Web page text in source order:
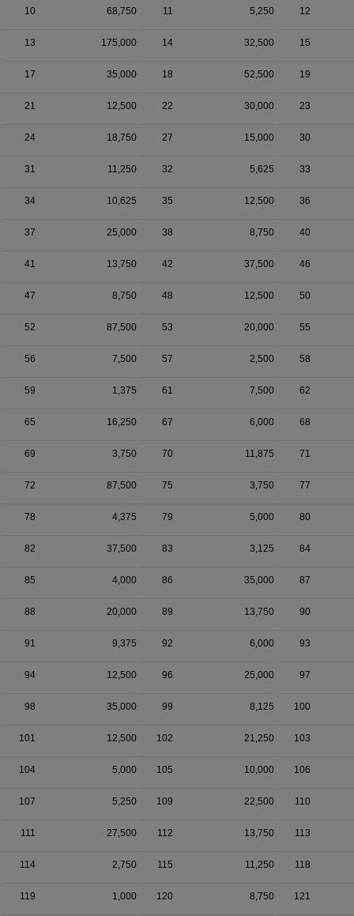
10 68,750 11 5,250 12
13 175,000 14 32,500 15
17 35,000 18 52,500 19
21 12,500 22 30,000 23
24 18,750 27 15,000 30
31 11,250 32 5,625 33
34 10,625 35 12,500 36
37 25,000 38 8,750 40
41 13,750 42 37,500 46
47 8,750 48 12,500 50
52 87,500 53 20,000 55
56 7,500 57 2,500 58
59 1,375 61 7,500 62
65 16,250 67 6,000 68
69 3,750 70 11,875 71
72 87,500 75 3,750 77
78 4,375 79 5,000 80
82 37,500 83 3,125 84
85 4,000 86 35,000 87
88 20,000 89 13,750 90
91 9,375 92 6,000 93
94 12,500 96 25,000 97
98 35,000 99 8,125 100
101 12,500 102 21,250 103
104 5,000 105 10,000 106
107 5,250 109 22,500 110
111 27,500 112 13,750 113
114 2,750 115 11,250 118
119 1,000 120 8,750 121